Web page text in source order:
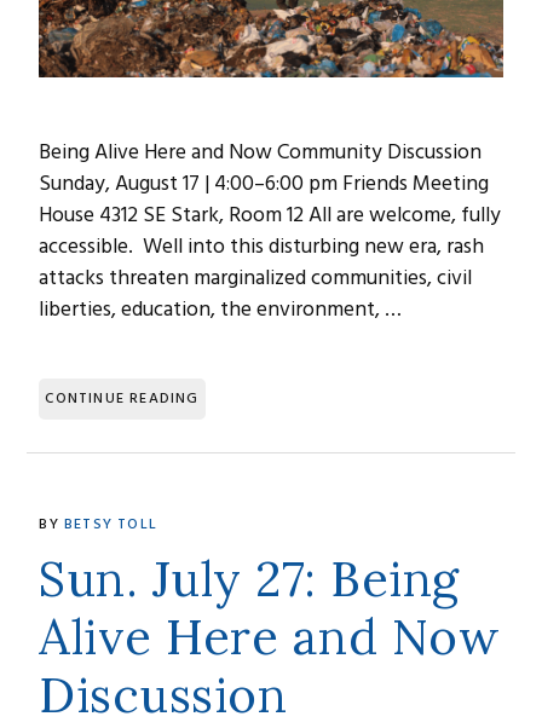
Being Alive Here and Now Community Discussion
Sunday, August 17 | 4:00–6:00 pm Friends Meeting
House 4312 SE Stark, Room 12 All are welcome, fully
accessible. Well into this disturbing new era, rash
attacks threaten marginalized communities, civil
liberties, education, the environment, …
CONTINUE READING
BY BETSY TOLL
Sun. July 27: Being
Alive Here and Now
Discussion